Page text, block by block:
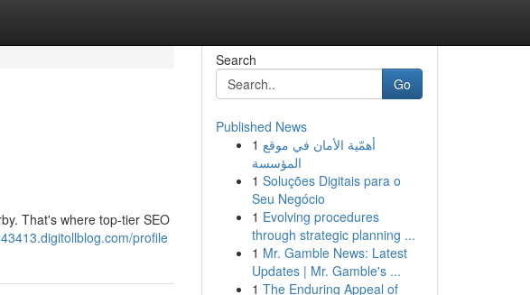
That's where top-tier SEO
profile
Search
Go
Published News
1 أهمّية الأمان في موقع
المؤسسة
1 Soluções Digitais para o
Seu Negócio
1 Evolving procedures
through strategic planning ...
1 Mr. Gamble News: Latest
Updates | Mr. Gamble's ...
1 The Enduring Appeal of